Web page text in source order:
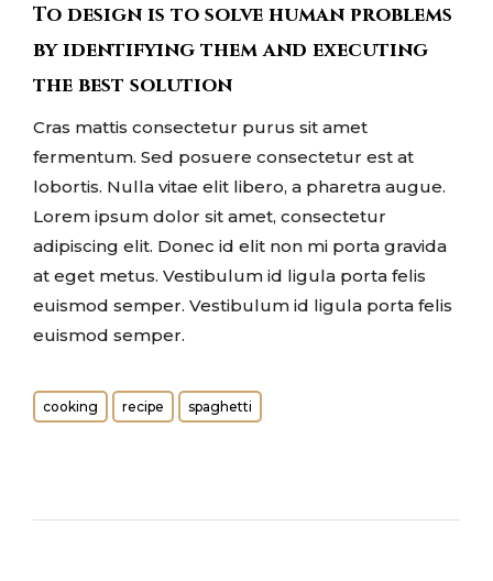
To design is to solve human problems
by identifying them and executing
the best solution
Cras mattis consectetur purus sit amet
fermentum. Sed posuere consectetur est at
lobortis. Nulla vitae elit libero, a pharetra augue.
Lorem ipsum dolor sit amet, consectetur
adipiscing elit. Donec id elit non mi porta gravida
at eget metus. Vestibulum id ligula porta felis
euismod semper. Vestibulum id ligula porta felis
euismod semper.
cooking recipe spaghetti